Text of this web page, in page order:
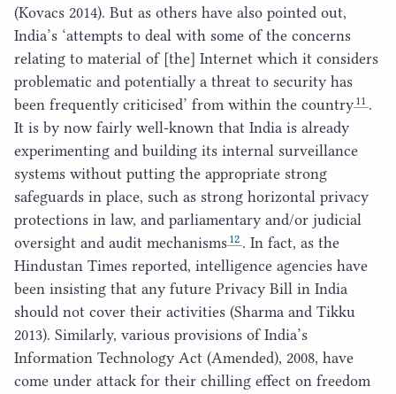
(Kovacs 2014). But as others have also pointed out,
India’s ‘attempts to deal with some of the concerns
relating to material of [the] Internet which it considers
problematic and potentially a threat to security has
been frequently criticised’ from within the country 11 .
It is by now fairly well-known that India is already
experimenting and building its internal surveillance
systems without putting the appropriate strong
safeguards in place, such as strong horizontal privacy
protections in law, and parliamentary and/​or judicial
oversight and audit mechanisms 12. In fact, as the
Hindustan Times reported, intelligence agencies have
been insisting that any future Privacy Bill in India
should not cover their activities (Sharma and Tikku
2013). Similarly, various provisions of India’s
Information Technology Act (Amended), 2008, have
come under attack for their chilling effect on freedom